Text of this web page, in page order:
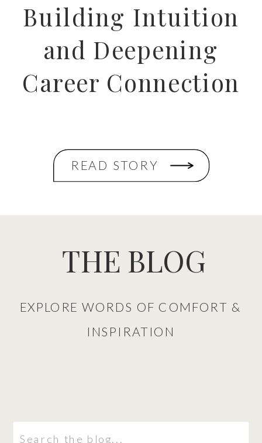
Building Intuition
and Deepening
Career Connection
READ STORY
Search
EXPLORE WORDS OF COMFORT &
INSPIRATION
THE BLOG